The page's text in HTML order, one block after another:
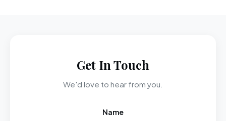
Get In Touch
We'd love to hear from you.
Name